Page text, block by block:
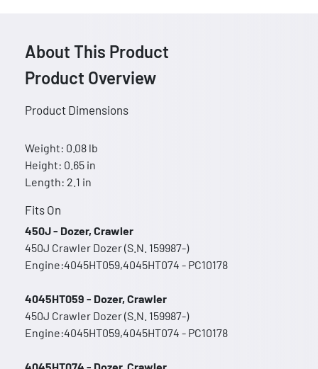
About This Product
Product Overview
Product Dimensions
Weight: 0.08 lb
Height: 0.65 in
Length: 2.1 in
Fits On
450J - Dozer, Crawler
450J Crawler Dozer (S.N. 159987-)
Engine:4045HT059,4045HT074 - PC10178
4045HT059 - Dozer, Crawler
450J Crawler Dozer (S.N. 159987-)
Engine:4045HT059,4045HT074 - PC10178